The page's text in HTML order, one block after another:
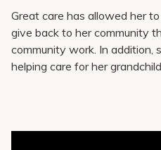
Great care has allowed her
give back to her community
community work. In addition,
helping care for her